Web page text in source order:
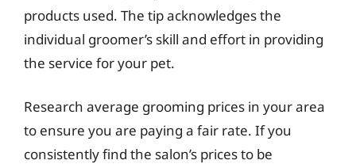
products used. The tip acknowledges the
individual groomer’s skill and effort in providing
the service for your pet.
Research average grooming prices in your area
to ensure you are paying a fair rate. If you
consistently find the salon’s prices to be